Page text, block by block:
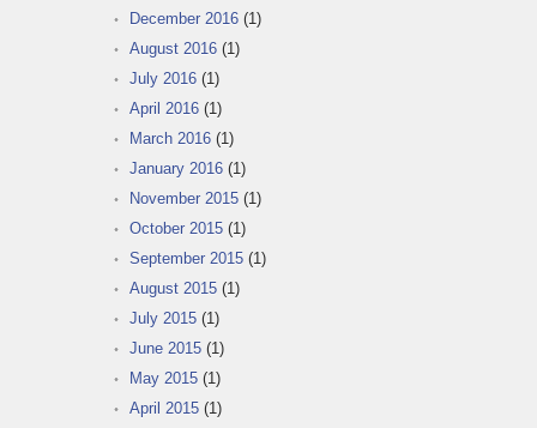
December 2016 (1)
August 2016 (1)
July 2016 (1)
April 2016 (1)
March 2016 (1)
January 2016 (1)
November 2015 (1)
October 2015 (1)
September 2015 (1)
August 2015 (1)
July 2015 (1)
June 2015 (1)
May 2015 (1)
April 2015 (1)